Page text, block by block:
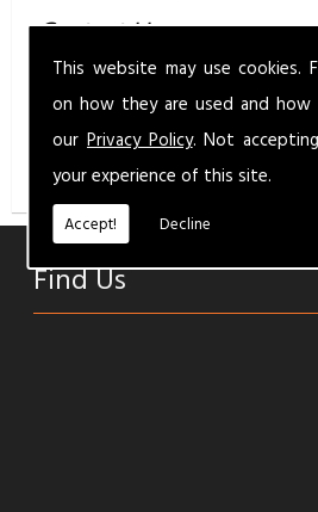
This website may use cookies.
on how they are used and
ourPrivacy Policy. Not
your experience of this site.
Accept! Decline
Contact Us.
For a professional and friendly
01626 352760 or email us
info@milbermotandservice.co.uk
quality service.
Find Us